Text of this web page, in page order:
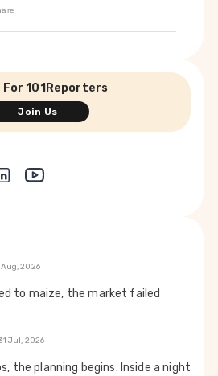
For 101Reporters
Join Us
2026
to maize, the market failed
Jul, 2026
the planning begins: Inside a night